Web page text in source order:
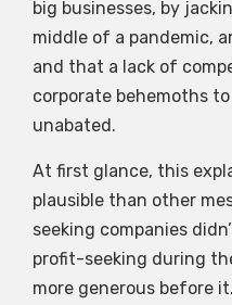
big businesses, by
middle of a pandemic,
and that a lack of
corporate behemoths
unabated.
At first glance, this
plausible than other
seeking companies
profit-seeking during
more generous before